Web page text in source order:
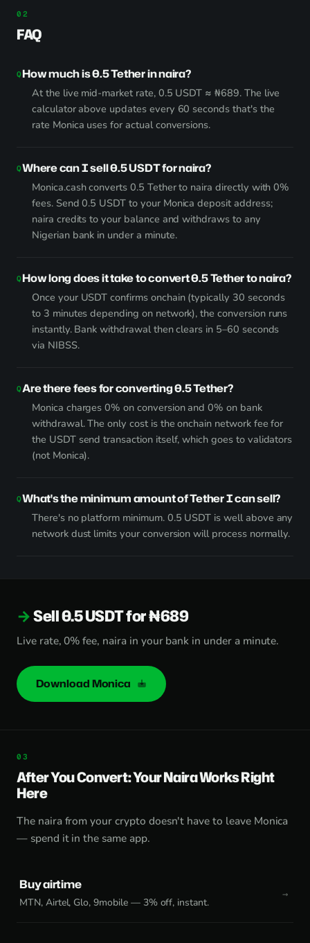
FAQ
How much is 0.5 Tether in naira?
At the live mid-market rate, 0.5 USDT ≈ ₦689. The live
calculator above updates every 60 seconds that's the
rate Monica uses for actual conversions.
Where can I sell 0.5 USDT for naira?
Monica.cash converts 0.5 Tether to naira directly with 0%
fees. Send 0.5 USDT to your Monica deposit address;
naira credits to your balance and withdraws to any
Nigerian bank in under a minute.
How long does it take to convert 0.5 Tether to naira?
Once your USDT confirms onchain (typically 30 seconds
to 3 minutes depending on network), the conversion runs
instantly. Bank withdrawal then clears in 5–60 seconds
via NIBSS.
Are there fees for converting 0.5 Tether?
Monica charges 0% on conversion and 0% on bank
withdrawal. The only cost is the onchain network fee for
the USDT send transaction itself, which goes to validators
(not Monica).
What's the minimum amount of Tether I can sell?
There's no platform minimum. 0.5 USDT is well above any
network dust limits your conversion will process normally.
Sell 0.5 USDT for ₦689
Live rate, 0% fee, naira in your bank in under a minute.
Download Monica
After You Convert: Your Naira Works Right
Here
The naira from your crypto doesn't have to leave Monica
— spend it in the same app.
Buy airtime
MTN, Airtel, Glo, 9mobile — 3% off, instant.